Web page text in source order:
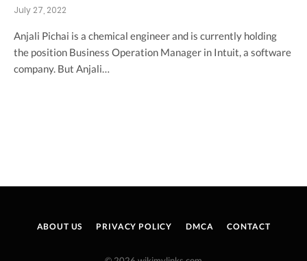
July 27, 2022
Anjali Pichai is a chemical engineer and is currently holding
the position Business Operation Manager in Intuit, a software
company. But Anjali…
ABOUT US PRIVACY POLICY DMCA CONTACT